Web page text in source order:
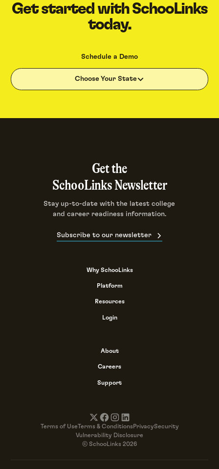
Get started with SchooLinks
today.
Schedule a Demo
Choose Your State
Get the
SchooLinks Newsletter
Stay up-to-date with the latest college
and career readiness information.
Subscribe to our newsletter
Why SchooLinks
Platform
Resources
Login
About
Careers
Support
Terms of Use Terms & ConditionsPrivacySecurity
Vulnerability Disclosure
© SchooLinks 2026